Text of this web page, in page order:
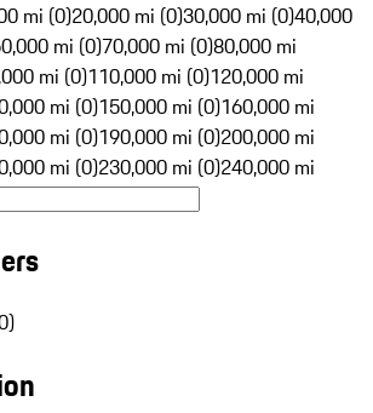
mi (0)20,000 mi (0)30,000 mi (0)40,000
mi (0)70,000 mi (0)80,000 mi
mi (0)110,000 mi (0)120,000 mi
mi (0)150,000 mi (0)160,000 mi
mi (0)190,000 mi (0)200,000 mi
mi (0)230,000 mi (0)240,000 mi